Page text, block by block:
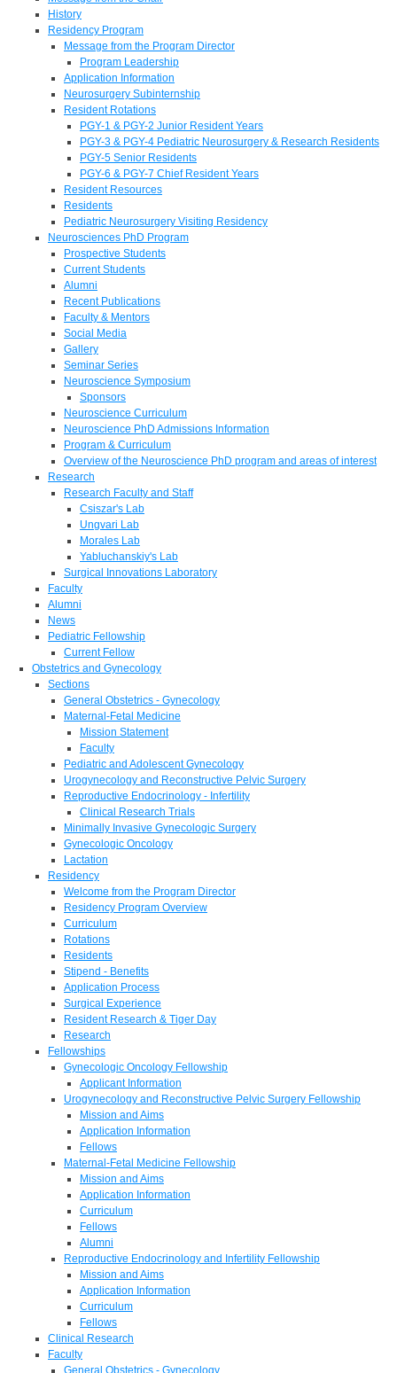
History
Residency Program
Message from the Program Director
Program Leadership
Application Information
Neurosurgery Subinternship
Resident Rotations
PGY-1 & PGY-2 Junior Resident Years
PGY-3 & PGY-4 Pediatric Neurosurgery & Research Residents
PGY-5 Senior Residents
PGY-6 & PGY-7 Chief Resident Years
Resident Resources
Residents
Pediatric Neurosurgery Visiting Residency
Neurosciences PhD Program
Prospective Students
Current Students
Alumni
Recent Publications
Faculty & Mentors
Social Media
Gallery
Seminar Series
Neuroscience Symposium
Sponsors
Neuroscience Curriculum
Neuroscience PhD Admissions Information
Program & Curriculum
Overview of the Neuroscience PhD program and areas of interest
Research
Research Faculty and Staff
Csiszar's Lab
Ungvari Lab
Morales Lab
Yabluchanskiy's Lab
Surgical Innovations Laboratory
Faculty
Alumni
News
Pediatric Fellowship
Current Fellow
Obstetrics and Gynecology
Sections
General Obstetrics - Gynecology
Maternal-Fetal Medicine
Mission Statement
Faculty
Pediatric and Adolescent Gynecology
Urogynecology and Reconstructive Pelvic Surgery
Reproductive Endocrinology - Infertility
Clinical Research Trials
Minimally Invasive Gynecologic Surgery
Gynecologic Oncology
Lactation
Residency
Welcome from the Program Director
Residency Program Overview
Curriculum
Rotations
Residents
Stipend - Benefits
Application Process
Surgical Experience
Resident Research & Tiger Day
Research
Fellowships
Gynecologic Oncology Fellowship
Applicant Information
Urogynecology and Reconstructive Pelvic Surgery Fellowship
Mission and Aims
Application Information
Fellows
Maternal-Fetal Medicine Fellowship
Mission and Aims
Application Information
Curriculum
Fellows
Alumni
Reproductive Endocrinology and Infertility Fellowship
Mission and Aims
Application Information
Curriculum
Fellows
Clinical Research
Faculty
General Obstetrics - Gynecology